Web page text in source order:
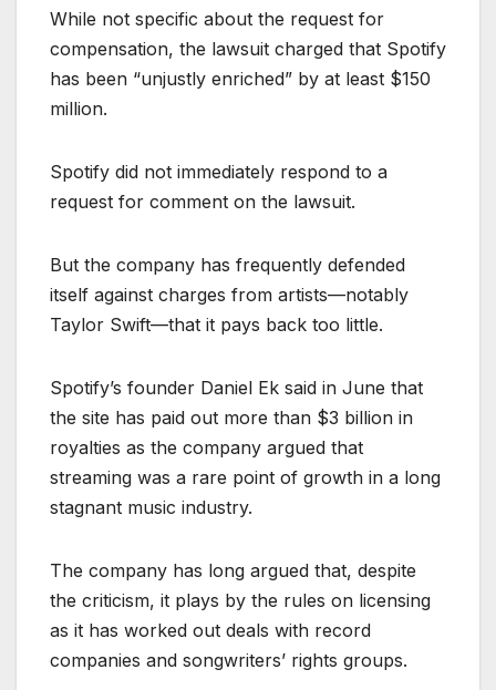
While not specific about the request for
compensation, the lawsuit charged that Spotify
has been “unjustly enriched” by at least $150
million.
Spotify did not immediately respond to a
request for comment on the lawsuit.
But the company has frequently defended
itself against charges from artists—notably
Taylor Swift—that it pays back too little.
Spotify’s founder Daniel Ek said in June that
the site has paid out more than $3 billion in
royalties as the company argued that
streaming was a rare point of growth in a long
stagnant music industry.
The company has long argued that, despite
the criticism, it plays by the rules on licensing
as it has worked out deals with record
companies and songwriters’ rights groups.